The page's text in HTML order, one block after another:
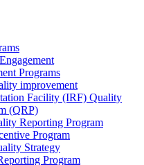
Programs
improvement
Facility (IRF) Quality
(QRP)
Reporting Program
Program
Strategy
Program